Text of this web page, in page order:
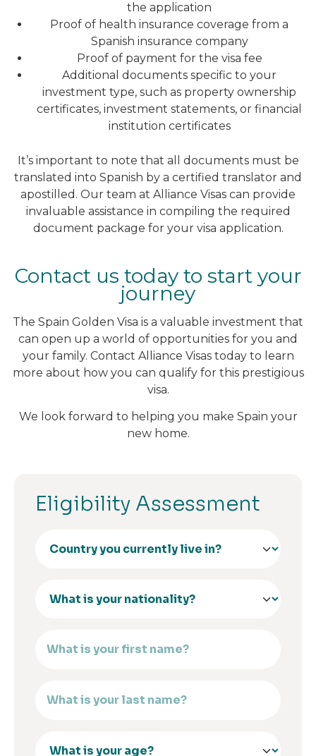
the application
Proof of health insurance coverage from a
Spanish insurance company
Proof of payment for the visa fee
Additional documents specific to your
investment type, such as property ownership
certificates, investment statements, or financial
institution certificates
It’s important to note that all documents must be
translated into Spanish by a certified translator and
apostilled. Our team at Alliance Visas can provide
invaluable assistance in compiling the required
document package for your visa application.
Contact us today to start your
journey
The Spain Golden Visa is a valuable investment that
can open up a world of opportunities for you and
your family. Contact Alliance Visas today to learn
more about how you can qualify for this prestigious
visa.
We look forward to helping you make Spain your
new home.
Eligibility Assessment